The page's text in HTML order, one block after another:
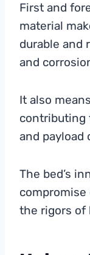
First and
material
durable and
and
It also
contributing
and payload
The bed’s
the rigors of